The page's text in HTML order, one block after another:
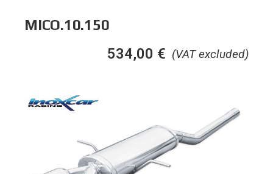
MICO.10.150
(VAT excluded)
534,00 €